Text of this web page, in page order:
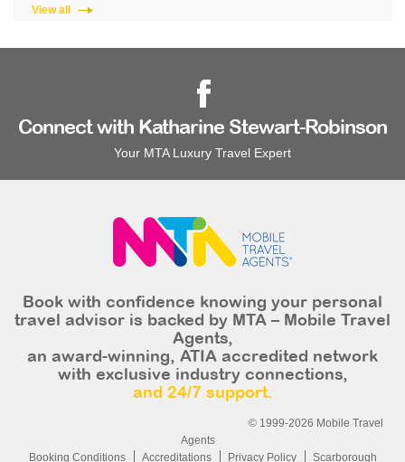
View all
Connect with Katharine Stewart-Robinson
Your MTA Luxury Travel Expert
Book with confidence knowing your personal
travel advisor is backed by MTA – Mobile Travel
Agents,
an award-winning, ATIA accredited network
with exclusive industry connections,
and 24/7 support.
© 1999-2026 Mobile Travel
Agents
Booking Conditions
Accreditations Privacy Policy Scarborough